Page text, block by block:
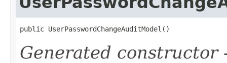
public UserPasswordChangeAuditModel()
Generated constructor